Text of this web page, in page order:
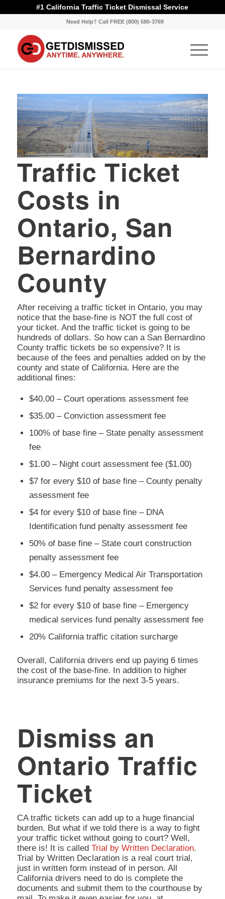
#1 California Traffic Ticket Dismissal Service
Need Help? Call FREE (800) 580-3769
Traffic Ticket
Costs in
Ontario, San
Bernardino
County
After receiving a traffic ticket in Ontario, you may
notice that the base-fine is NOT the full cost of
your ticket. And the traffic ticket is going to be
hundreds of dollars. So how can a San Bernardino
County traffic tickets be so expensive? It is
because of the fees and penalties added on by the
county and state of California. Here are the
additional fines:
$40.00 – Court operations assessment fee
$35.00 – Conviction assessment fee
100% of base fine – State penalty assessment
fee
$1.00 – Night court assessment fee ($1.00)
$7 for every $10 of base fine – County penalty
assessment fee
$4 for every $10 of base fine – DNA
Identification fund penalty assessment fee
50% of base fine – State court construction
penalty assessment fee
$4.00 – Emergency Medical Air Transportation
Services fund penalty assessment fee
$2 for every $10 of base fine – Emergency
medical services fund penalty assessment fee
20% California traffic citation surcharge
Overall, California drivers end up paying 6 times
the cost of the base-fine. In addition to higher
insurance premiums for the next 3-5 years.
Dismiss an
Ontario Traffic
Ticket
CA traffic tickets can add up to a huge financial
burden. But what if we told there is a way to fight
your traffic ticket without going to court? Well,
there is! It is called Trial by Written Declaration.
Trial by Written Declaration is a real court trial,
just in written form instead of in person. All
California drivers need to do is complete the
documents and submit them to the courthouse by